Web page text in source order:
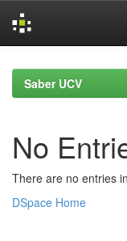
navigationSaber UCV
No
There are no entries
DSpace Home